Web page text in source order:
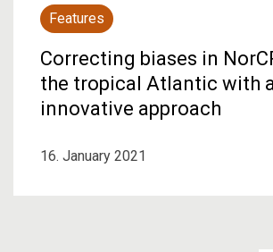
Features
Correcting biases in
the tropical Atlantic with
innovative approach
16. January 2021